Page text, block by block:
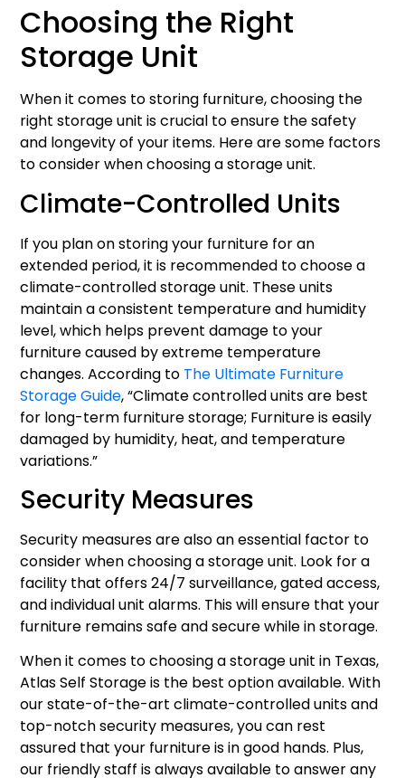
Choosing the Right
Storage Unit
When it comes to storing furniture, choosing the
right storage unit is crucial to ensure the safety
and longevity of your items. Here are some factors
to consider when choosing a storage unit.
Climate-Controlled Units
If you plan on storing your furniture for an
extended period, it is recommended to choose a
climate-controlled storage unit. These units
maintain a consistent temperature and humidity
level, which helps prevent damage to your
furniture caused by extreme temperature
changes. According to The Ultimate Furniture
Storage Guide, “Climate controlled units are best
for long-term furniture storage; Furniture is easily
damaged by humidity, heat, and temperature
variations.”
Security Measures
Security measures are also an essential factor to
consider when choosing a storage unit. Look for a
facility that offers 24/7 surveillance, gated access,
and individual unit alarms. This will ensure that your
furniture remains safe and secure while in storage.
When it comes to choosing a storage unit in Texas,
Atlas Self Storage is the best option available. With
our state-of-the-art climate-controlled units and
top-notch security measures, you can rest
assured that your furniture is in good hands. Plus,
our friendly staff is always available to answer any